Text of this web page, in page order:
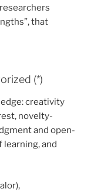
that
(*)
creativity
novelty-
and open-
learning, and